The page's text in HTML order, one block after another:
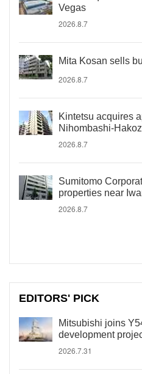
Vegas
2026.8.7
Mita Kosan sells
2026.8.7
Kintetsu acquires
Nihombashi-
2026.8.7
Sumitomo
properties near
2026.8.7
EDITORS' PICK
Mitsubishi joins
development
2026.7.31